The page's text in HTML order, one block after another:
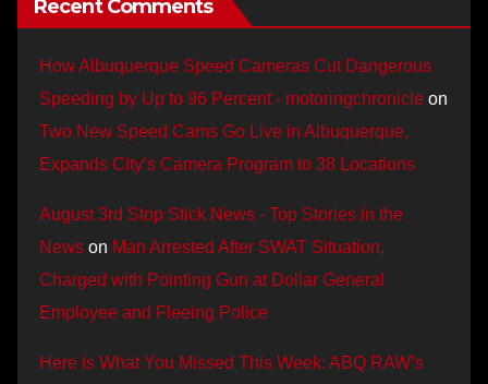
Recent Comments
How Albuquerque Speed Cameras Cut Dangerous
Speeding by Up to 96 Percent - motoringchronicle on
Two New Speed Cams Go Live in Albuquerque,
Expands City’s Camera Program to 38 Locations
August 3rd Stop Stick News - Top Stories in the
News on Man Arrested After SWAT Situation,
Charged with Pointing Gun at Dollar General
Employee and Fleeing Police
Here is What You Missed This Week: ABQ RAW’s